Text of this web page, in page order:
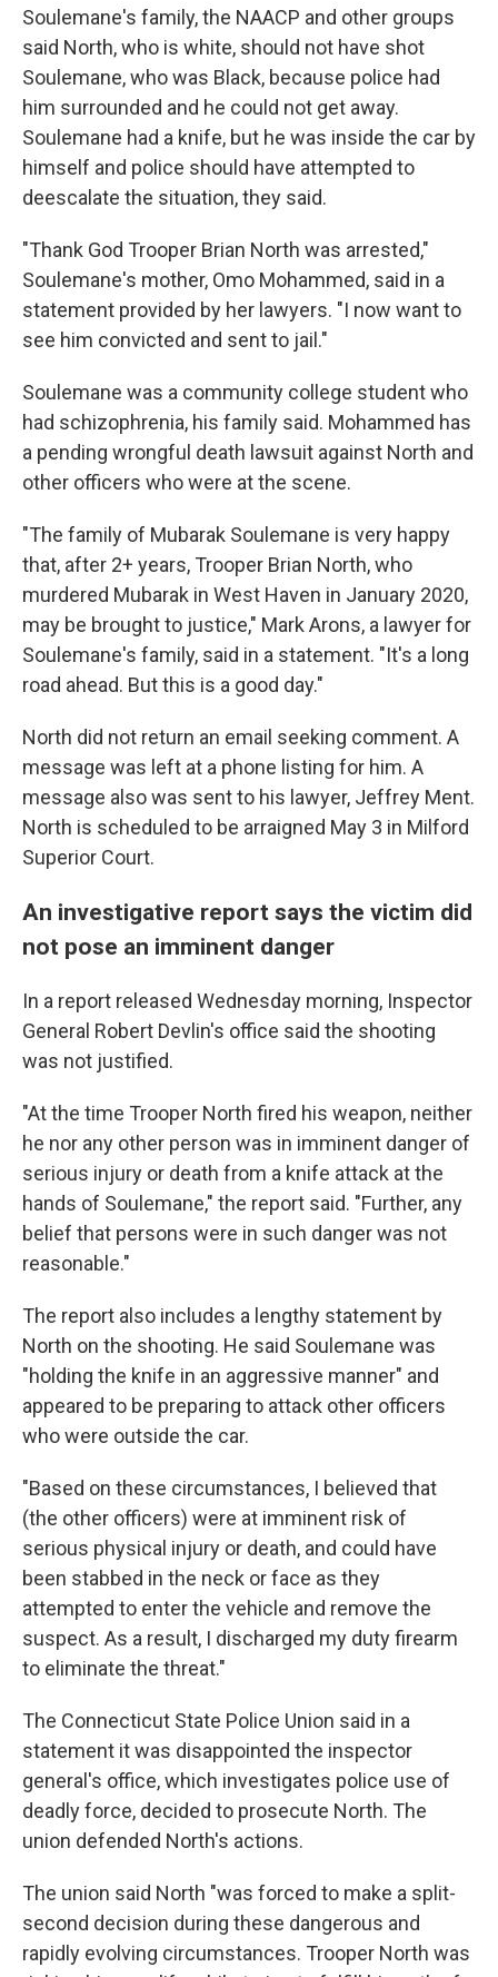
Soulemane's family, the NAACP and other groups
said North, who is white, should not have shot
Soulemane, who was Black, because police had
him surrounded and he could not get away.
Soulemane had a knife, but he was inside the car by
himself and police should have attempted to
deescalate the situation, they said.
"Thank God Trooper Brian North was arrested,"
Soulemane's mother, Omo Mohammed, said in a
statement provided by her lawyers. "I now want to
see him convicted and sent to jail."
Soulemane was a community college student who
had schizophrenia, his family said. Mohammed has
a pending wrongful death lawsuit against North and
other officers who were at the scene.
"The family of Mubarak Soulemane is very happy
that, after 2+ years, Trooper Brian North, who
murdered Mubarak in West Haven in January 2020,
may be brought to justice," Mark Arons, a lawyer for
Soulemane's family, said in a statement. "It's a long
road ahead. But this is a good day."
North did not return an email seeking comment. A
message was left at a phone listing for him. A
message also was sent to his lawyer, Jeffrey Ment.
North is scheduled to be arraigned May 3 in Milford
Superior Court.
An investigative report says the victim did
not pose an imminent danger
In a report released Wednesday morning, Inspector
General Robert Devlin's office said the shooting
was not justified.
"At the time Trooper North fired his weapon, neither
he nor any other person was in imminent danger of
serious injury or death from a knife attack at the
hands of Soulemane," the report said. "Further, any
belief that persons were in such danger was not
reasonable."
The report also includes a lengthy statement by
North on the shooting. He said Soulemane was
"holding the knife in an aggressive manner" and
appeared to be preparing to attack other officers
who were outside the car.
"Based on these circumstances, I believed that
(the other officers) were at imminent risk of
serious physical injury or death, and could have
been stabbed in the neck or face as they
attempted to enter the vehicle and remove the
suspect. As a result, I discharged my duty firearm
to eliminate the threat."
The Connecticut State Police Union said in a
statement it was disappointed the inspector
general's office, which investigates police use of
deadly force, decided to prosecute North. The
union defended North's actions.
The union said North "was forced to make a split-
second decision during these dangerous and
rapidly evolving circumstances. Trooper North was